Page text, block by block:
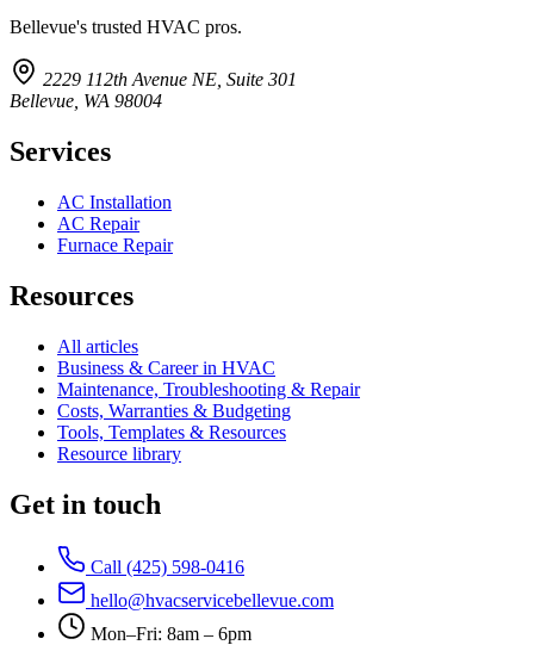
Bellevue's trusted HVAC pros.
2229 112th Avenue NE, Suite 301
Bellevue, WA 98004
Services
AC Installation
AC Repair
Furnace Repair
Resources
All articles
Business & Career in HVAC
Maintenance, Troubleshooting & Repair
Costs, Warranties & Budgeting
Tools, Templates & Resources
Resource library
Get in touch
Call (425) 598-0416
hello@hvacservicebellevue.com
Mon–Fri: 8am – 6pm